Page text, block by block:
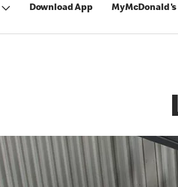
Download App MyMcDonald's